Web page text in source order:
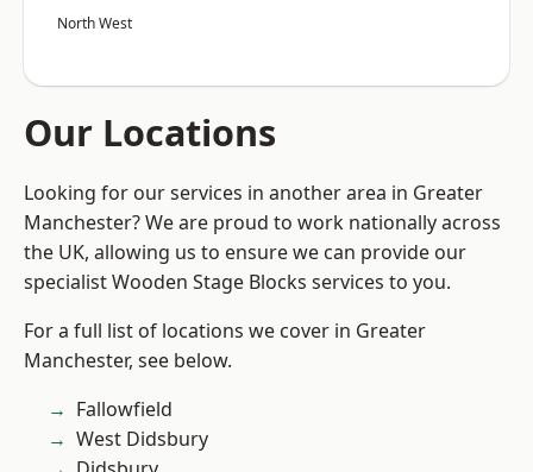
North West
Our Locations
Looking for our services in another area in Greater
Manchester? We are proud to work nationally across
the UK, allowing us to ensure we can provide our
specialist Wooden Stage Blocks services to you.
For a full list of locations we cover in Greater
Manchester, see below.
Fallowfield
West Didsbury